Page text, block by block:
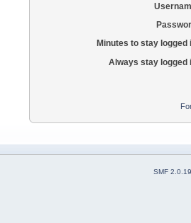
Minutes to stay logged
Always stay logged
SMF 2.0.19